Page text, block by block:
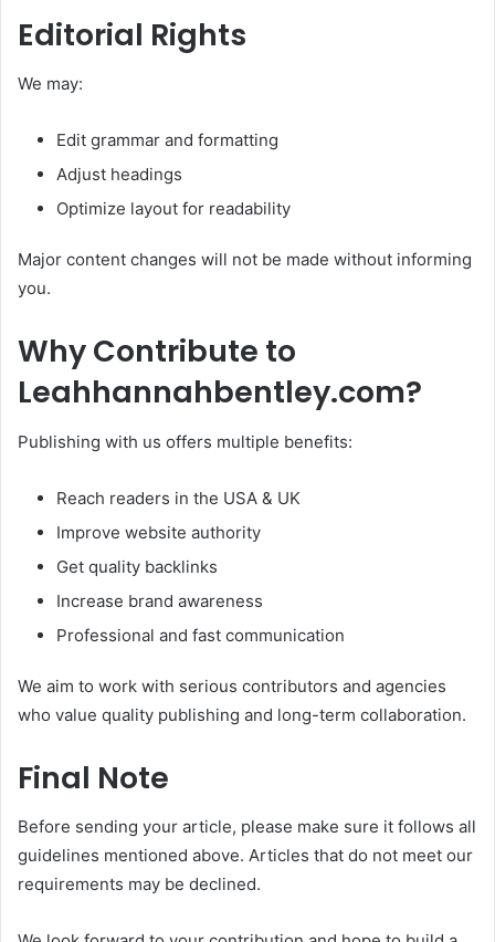
Editorial Rights
We may:
Edit grammar and formatting
Adjust headings
Optimize layout for readability
Major content changes will not be made without informing
you.
Why Contribute to
Leahhannahbentley.com?
Publishing with us offers multiple benefits:
Reach readers in the USA & UK
Improve website authority
Get quality backlinks
Increase brand awareness
Professional and fast communication
We aim to work with serious contributors and agencies
who value quality publishing and long-term collaboration.
Final Note
Before sending your article, please make sure it follows all
guidelines mentioned above. Articles that do not meet our
requirements may be declined.